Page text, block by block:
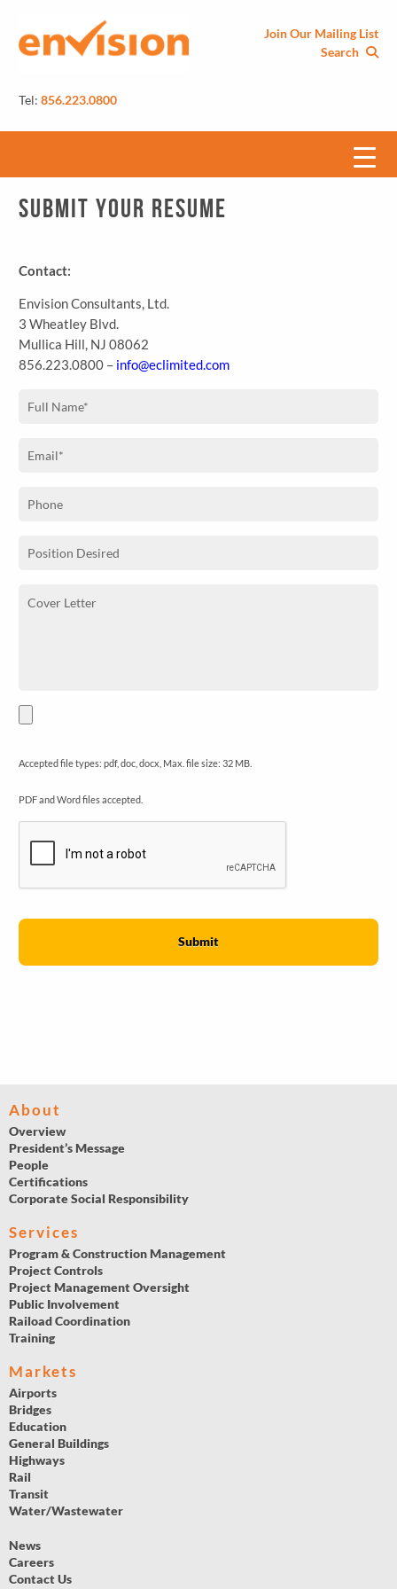
Join Our Mailing List
Search
Tel:856.223.0800
Submit Your Resume
Contact:
Envision Consultants, Ltd.
3 Wheatley Blvd.
Mullica Hill, NJ 08062
856.223.0800 – info@eclimited.com
Accepted file types: pdf, doc, docx, Max. file size: 32 MB.
PDF and Word files accepted.
About
Overview
President’s Message
People
Certifications
Corporate Social Responsibility
Services
Program & Construction Management
Project Controls
Project Management Oversight
Public Involvement
Raiload Coordination
Training
Markets
Airports
Bridges
Education
General Buildings
Highways
Rail
Transit
Water/Wastewater
News
Careers
Contact Us